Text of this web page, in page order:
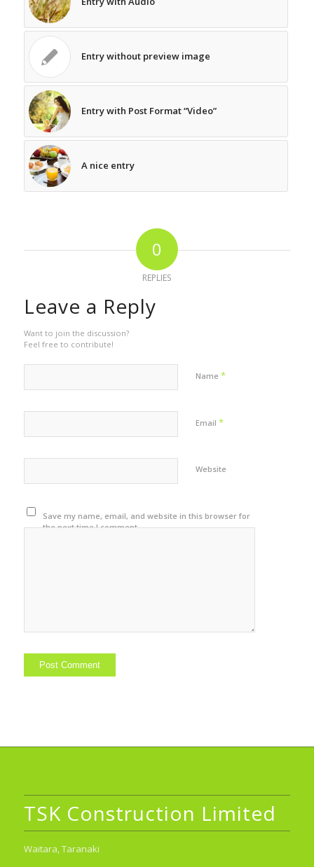
Entry without preview image
Entry with Post Format “Video”
A nice entry
0
REPLIES
Leave a Reply
Want to join the discussion?
Feel free to contribute!
Name *
Email *
Website
Save my name, email, and website in this browser for
the next time I comment.
TSK Construction Limited
Waitara, Taranaki